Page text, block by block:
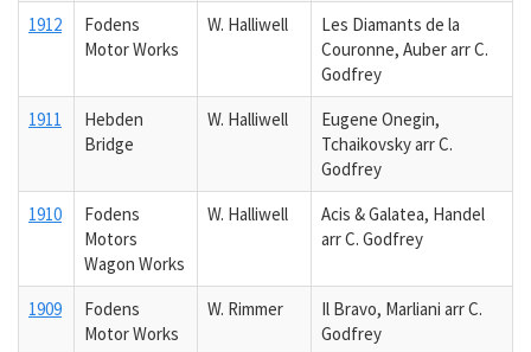
1912
Fodens
Motor Works
W. Halliwell
Les Diamants de la
Couronne, Auber arr C.
Godfrey
1911
Hebden
Bridge
W. Halliwell
Eugene Onegin,
Tchaikovsky arr C.
Godfrey
1910
Fodens
Motors
Wagon Works
W. Halliwell
Acis & Galatea, Handel
arr C. Godfrey
1909
Fodens
Motor Works
W. Rimmer
Il Bravo, Marliani arr C.
Godfrey